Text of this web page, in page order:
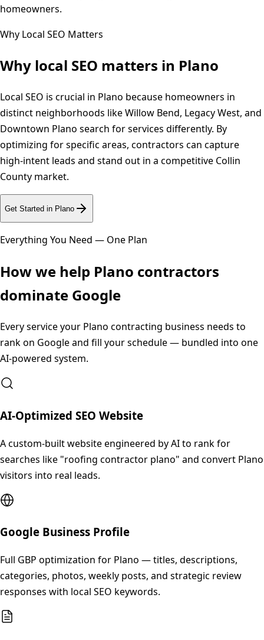
homeowners.
Why Local SEO Matters
Why local SEO matters in Plano
Local SEO is crucial in Plano because homeowners in
distinct neighborhoods like Willow Bend, Legacy West, and
Downtown Plano search for services differently. By
optimizing for specific areas, contractors can capture
high-intent leads and stand out in a competitive Collin
County market.
Get Started in Plano
Everything You Need — One Plan
How we help Plano contractors
dominate Google
Every service your Plano contracting business needs to
rank on Google and fill your schedule — bundled into one
AI-powered system.
AI-Optimized SEO Website
A custom-built website engineered by AI to rank for
searches like "roofing contractor plano" and convert Plano
visitors into real leads.
Google Business Profile
Full GBP optimization for Plano — titles, descriptions,
categories, photos, weekly posts, and strategic review
responses with local SEO keywords.